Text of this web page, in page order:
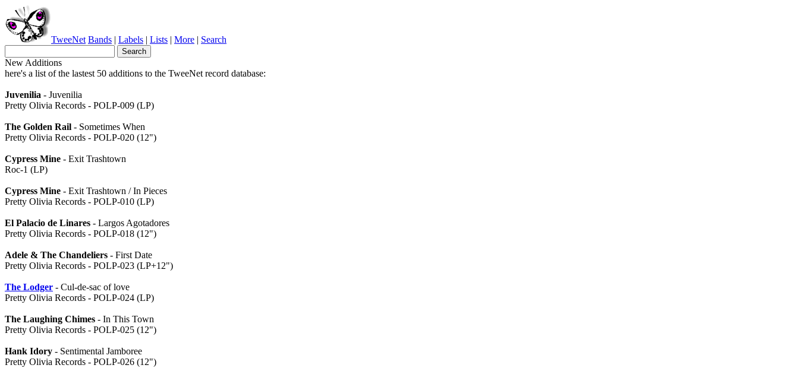
TweeNet Bands | Labels | Lists | More | Search
New Additions
here's a list of the lastest 50 additions to the TweeNet record database:
Juvenilia - Juvenilia
Pretty Olivia Records - POLP-009 (LP)
The Golden Rail - Sometimes When
Pretty Olivia Records - POLP-020 (12")
Cypress Mine - Exit Trashtown
Roc-1 (LP)
Cypress Mine - Exit Trashtown / In Pieces
Pretty Olivia Records - POLP-010 (LP)
El Palacio de Linares - Largos Agotadores
Pretty Olivia Records - POLP-018 (12")
Adele & The Chandeliers - First Date
Pretty Olivia Records - POLP-023 (LP+12")
The Lodger - Cul-de-sac of love
Pretty Olivia Records - POLP-024 (LP)
The Laughing Chimes - In This Town
Pretty Olivia Records - POLP-025 (12")
Hank Idory - Sentimental Jamboree
Pretty Olivia Records - POLP-026 (12")